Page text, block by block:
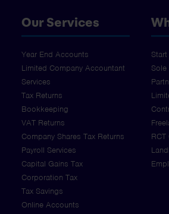
Our Services
Year End Accounts
Limited Company Accountant
Services
Tax Returns
Bookkeeping
VAT Returns
Company Shares Tax Returns
Payroll Services
Capital Gains Tax
Corporation Tax
Tax Savings
Online Accounts
Sole